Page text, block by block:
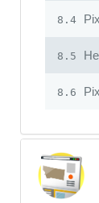
8.4
8.5
8.6